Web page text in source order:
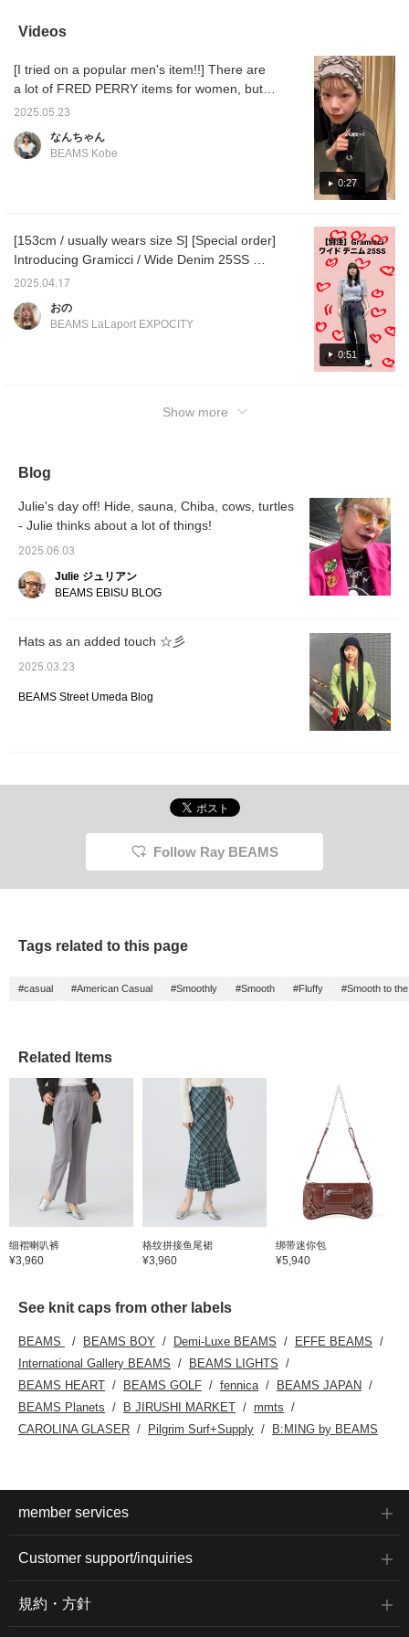
paired with a pleated
skirt for a slightly retro
adjustable buttons,
which is a nice feature ◎
items are also very cute,
the shoulder strap to use
it, just turn the handle
around and it's easy \( ˆoˆ
)/ It's the perfect size to fit
A4 size documents and
500ml plastic bottles, so
it's great for everyday
use as well as for going to
work! ☆ Made of soft
cowhide leather, it's super
lighter than it looks!!
the new silver color! ☆ If
you see an item that
catches your eye, tap the
product image below to
purchase it right away!
!!!!!! If you [favorite] it, you
can easily look back on
the item and earn 50
miles, so please make
use of it \( ˆoˆ )/ If you tap
Videos
0:27
[I tried on a popular men's item!!] There are
a lot of FRED PERRY items for women, but
there are also a lot of men's items!! Among
popular~~⌒ ͜ ⌒ I thought it would be loose
you're slim, I recommend wearing it as tight
as possible✧*｡ (I've also posted styling tips,
so please check them out!) Save it to your
favorites with [♡+] so you can easily look it
up later! Please make use of it!
2025.05.23
なんちゃん
BEAMS Kobe
0:51
[153cm / usually wears size S] [Special order]
Introducing Gramicci / Wide Denim 25SS ★
彡 I wear them above my waist and they
loose fit, I recommend pairing them with a
when you want to look back on it! !
2025.04.17
おの
BEAMS LaLaport EXPOCITY
Show more
Blog
Julie's day off! Hide, sauna, Chiba, cows, turtles
- Julie thinks about a lot of things!
2025.06.03
Julie ジュリアン
BEAMS EBISU BLOG
Hats as an added touch ☆彡
2025.03.23
BEAMS Street Umeda Blog
Follow Ray BEAMS
Tags related to this page
#casual #American Casual #Smoothly #Smooth #Fluffy #Smooth to
Related Items
细褶喇叭裤
¥3,960
格纹拼接鱼尾裙
¥3,960
绑带迷你包
¥5,940
See knit caps from other labels
BEAMS BEAMS BOY Demi-Luxe BEAMS
EFFE BEAMS
International Gallery BEAMS
BEAMS LIGHTS
BEAMS HEART
BEAMS GOLF fennica
BEAMS JAPAN
BEAMS Planets
B JIRUSHI MARKET
mmts
CAROLINA GLASER
Pilgrim Surf+Supply B:MING by BEAMS
member services
Customer support/inquiries
規約・方針